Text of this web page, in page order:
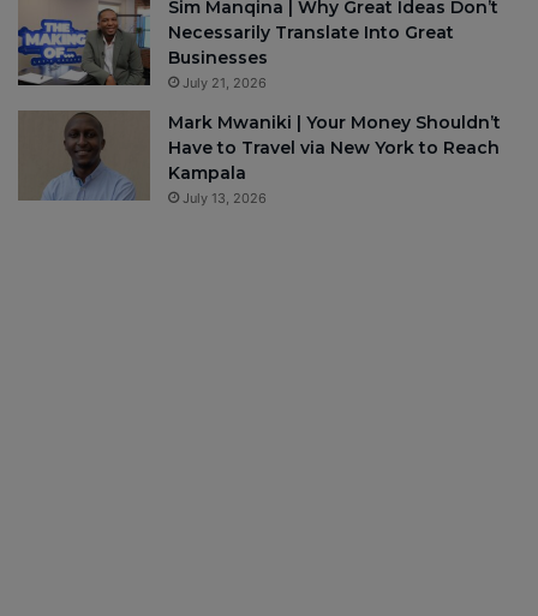
Sim Manqina | Why Great Ideas Don’t
Necessarily Translate Into Great
Businesses
July 21, 2026
Mark Mwaniki | Your Money Shouldn’t
Have to Travel via New York to Reach
Kampala
July 13, 2026